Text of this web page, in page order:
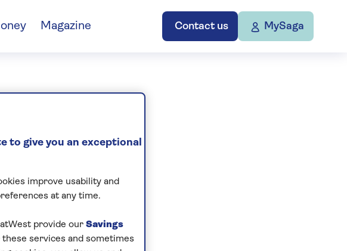
Contact us MySaga
Magazine
to give you an exceptional
improve usability and
at any time.
provide our Savings
services and sometimes